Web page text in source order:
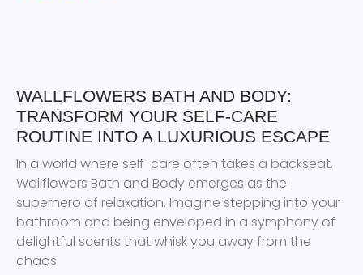
WALLFLOWERS BATH AND BODY:
TRANSFORM YOUR SELF-CARE
ROUTINE INTO A LUXURIOUS ESCAPE
In a world where self-care often takes a backseat,
Wallflowers Bath and Body emerges as the
superhero of relaxation. Imagine stepping into your
bathroom and being enveloped in a symphony of
delightful scents that whisk you away from the
chaos